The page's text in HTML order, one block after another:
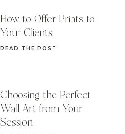
Choosing the Perfect
Wall Art from Your
Session
READ THE POST
How to Offer Prints to
Your Clients